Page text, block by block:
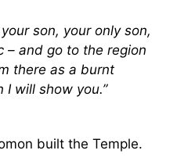
son, your only son,
– and go to the region
there as a burnt
I will show you.”
built the Temple.